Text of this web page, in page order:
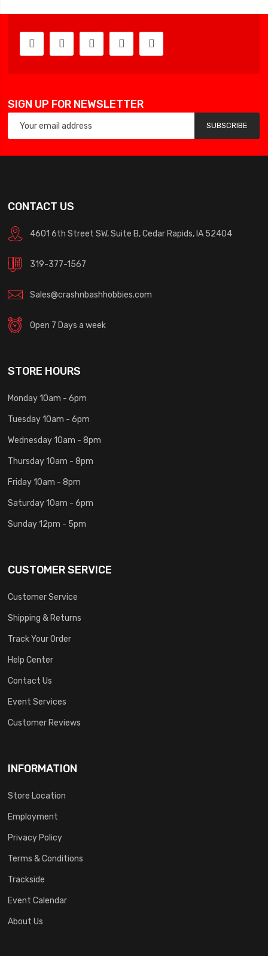
SIGN UP FOR NEWSLETTER
SUBSCRIBE
CONTACT US
4601 6th Street SW, Suite B, Cedar Rapids, IA 52404
319-377-1567
Sales@crashnbashhobbies.com
Open 7 Days a week
STORE HOURS
Monday 10am - 6pm
Tuesday 10am - 6pm
Wednesday 10am - 8pm
Thursday 10am - 8pm
Friday 10am - 8pm
Saturday 10am - 6pm
Sunday 12pm - 5pm
CUSTOMER SERVICE
Customer Service
Shipping & Returns
Track Your Order
Help Center
Contact Us
Event Services
Customer Reviews
INFORMATION
Store Location
Employment
Privacy Policy
Terms & Conditions
Trackside
Event Calendar
About Us